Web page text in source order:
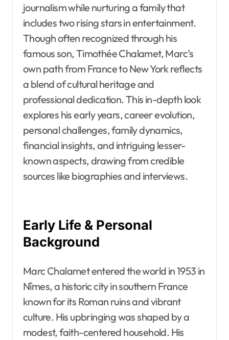
journalism while nurturing a family that
includes two rising stars in entertainment.
Though often recognized through his
famous son, Timothée Chalamet, Marc’s
own path from France to New York reflects
a blend of cultural heritage and
professional dedication. This in-depth look
explores his early years, career evolution,
personal challenges, family dynamics,
financial insights, and intriguing lesser-
known aspects, drawing from credible
sources like biographies and interviews.
Early Life & Personal
Background
Marc Chalamet entered the world in 1953 in
Nîmes, a historic city in southern France
known for its Roman ruins and vibrant
culture. His upbringing was shaped by a
modest, faith-centered household. His